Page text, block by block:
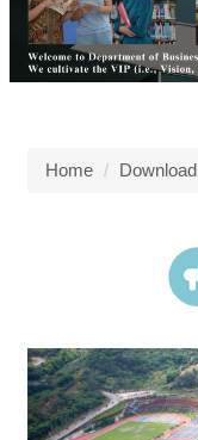
Home Download